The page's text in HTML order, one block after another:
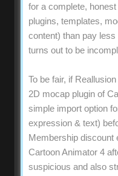
for a complete,
plugins, templates,
content) than pay
turns out to be
To be fair, if
2D mocap plugin of
simple import option
expression & text)
Membership discount
Cartoon Animator 4
suspicious and also